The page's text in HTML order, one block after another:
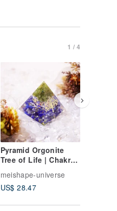
1 / 4
Pyramid Orgonite
Tree of Life | Chakra |
Sleep Aid |
Meditation | Energy
Peridot Lapis Lazuli
meishape-universe
US$ 28.47